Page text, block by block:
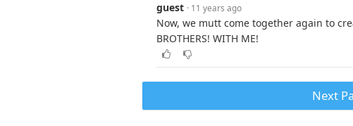
guest · 11 years ago
Now, we mutt come together again to
BROTHERS! WITH ME!
Next